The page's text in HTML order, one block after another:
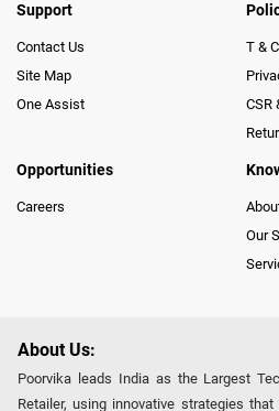
Support
Contact Us
Site Map
One Assist
T & C
CSR
Opportunities
Careers
Our
About Us:
Poorvika leads India as the Largest
Retailer, using innovative strategies